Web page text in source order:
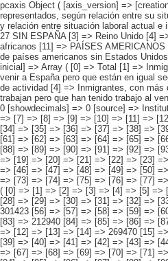
pcaxis Object ( [axis_version] => [creation_date] => 20080709 [note] => [subject_area] => Características de los inmigrantes [subject_code] => 04 [matrix] => 04019 [title] => Inmigrantes por continentes y países más representados, según relación entre su situación laboral actual e inicial [description] => [contents] => Inmigrantes [units] => inmigrantes [stub] => Array ( [0] => origen del inmigrante ) [heading] => Array ( [0] => tiempo de residencia y relación entre situación laboral actual e inicial ) [prestext] => [values] => Array ( [:www.ine.es tel: " "+34 91 5839100 "; VALUES("origen del inmigrante] => Array ( [0] => Total [1] => PAÍSES EUROPEOS SIN ESPAÑA [2] => UE 27 SIN ESPAÑA [3] => Reino Unido [4] => Alemania [5] => Rumanía y Bulgaria [6] => Resto UE 27 sin España [7] => Resto